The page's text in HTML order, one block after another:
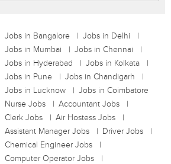
Jobs in Bangalore
Jobs in Delhi
Jobs in Mumbai
Jobs in Chennai
Jobs in Hyderabad
Jobs in Kolkata
Jobs in Pune
Jobs in Chandigarh
Jobs in Lucknow
Jobs in Coimbatore
Nurse Jobs
Accountant Jobs
Clerk Jobs
Air Hostess Jobs
Assistant Manager Jobs
Driver Jobs
Chemical Engineer Jobs
Computer Operator Jobs